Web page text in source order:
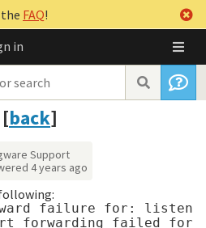
FAQ!
in
back]
Support
4 years ago
failure for: listen